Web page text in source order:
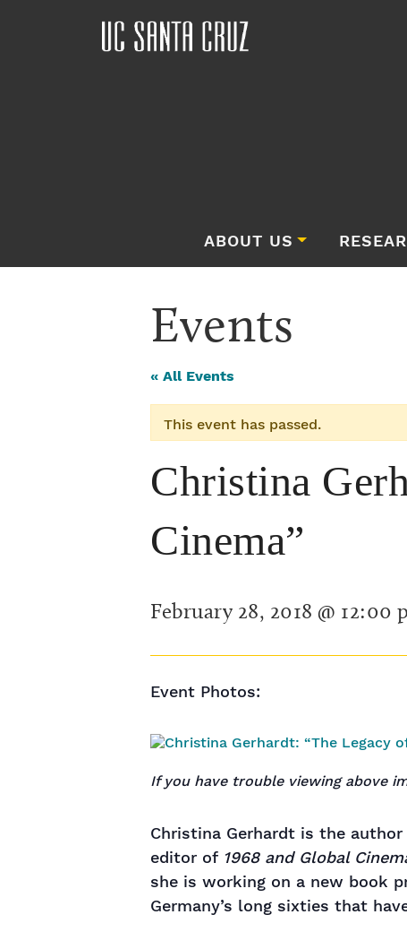
ABOUT US
Events
« All Events
This event has passed.
Christina
Cinema”
February 28, 2018 @ 12:00
Event Photos:
If you have trouble viewing above
Christina Gerhardt is the
editor of 1968 and Global
she is working on a new book
Germany’s long sixties that